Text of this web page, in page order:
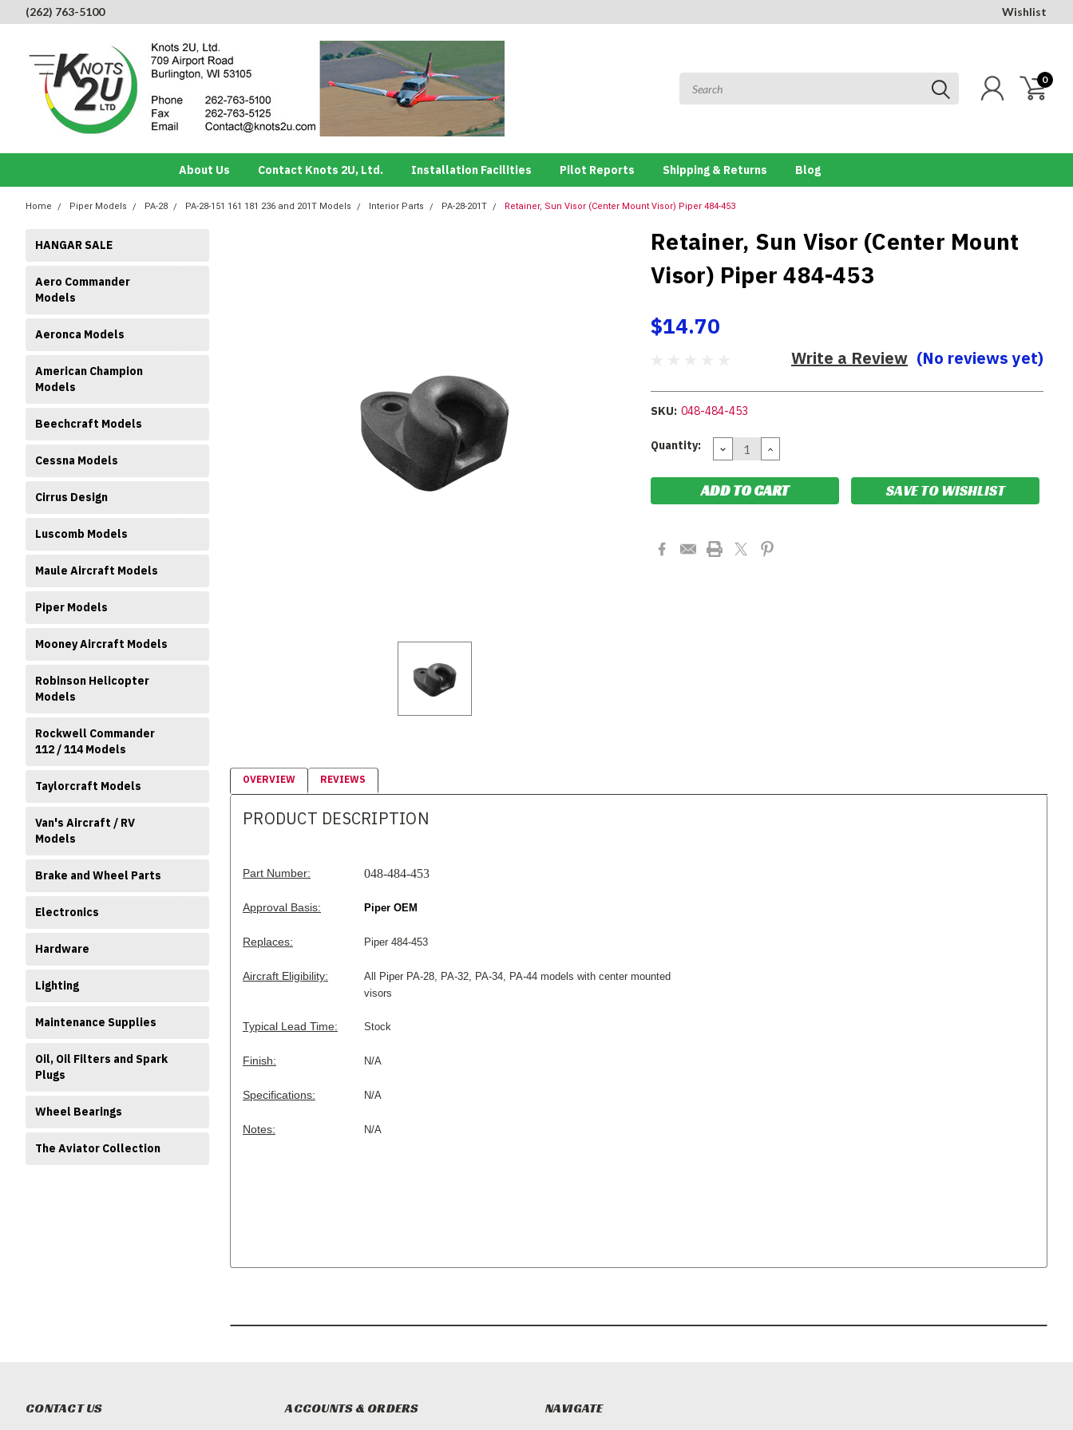
(262) 763-5100 Wishlist
0
About Us Contact Knots 2U, Ltd. Installation Facilities Pilot Reports Shipping & Returns Blog
Home Piper Models PA-28 PA-28-151 161 181 236 and 201T Models Interior Parts PA-28-201T Retainer, Sun Visor (Center Mount Visor) Piper 484-453
HANGAR SALE
Aero Commander
Models
Aeronca Models
American Champion
Models
Beechcraft Models
Cessna Models
Cirrus Design
Luscomb Models
Maule Aircraft Models
Piper Models
Mooney Aircraft Models
Robinson Helicopter
Models
Rockwell Commander
112 / 114 Models
Taylorcraft Models
Van's Aircraft / RV
Models
Brake and Wheel Parts
Electronics
Hardware
Lighting
Maintenance Supplies
Oil, Oil Filters and Spark
Plugs
Wheel Bearings
The Aviator Collection
Retainer, Sun Visor (Center Mount
Visor) Piper 484-453
$14.70
(No reviews yet)
Write a Review
SKU: 048-484-453
Current
Quantity: DECREASE
QUANTITY:
INCREASE
QUANTITY:
SAVE TO WISHLIST
OVERVIEW REVIEWS
PRODUCT DESCRIPTION
Part Number: 048-484-453
Approval Basis: Piper OEM
Replaces: Piper 484-453
Aircraft Eligibility:
All Piper PA-28, PA-32, PA-34, PA-44 models with center mounted
visors
Typical Lead Time: Stock
Finish: N/A
Specifications: N/A
Notes: N/A
CONTACT US ACCOUNTS & ORDERS NAVIGATE